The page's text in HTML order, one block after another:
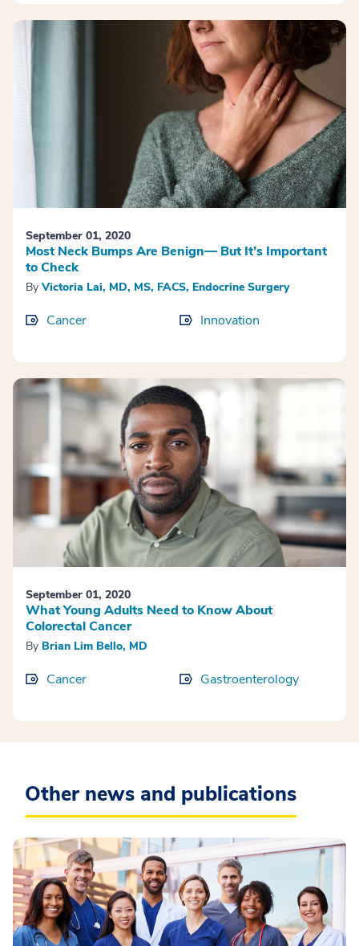
September 01, 2020
Most Neck Bumps Are Benign— But It’s Important
to Check
By Victoria Lai, MD, MS, FACS, Endocrine Surgery
Cancer Innovation
September 01, 2020
What Young Adults Need to Know About
Colorectal Cancer
By Brian Lim Bello, MD
Cancer Gastroenterology
Other news and publications